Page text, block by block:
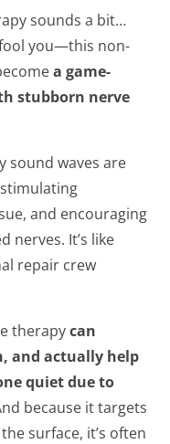
sounds a bit…
you—this non-
a game-
stubborn nerve
sound waves are
and encouraging
nerves. It’s like
repair crew
therapycan
and actually help
quiet due to
because it targets
surface, it’s often